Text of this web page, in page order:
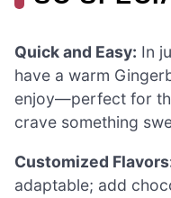
Quick and Easy: In
have a warm
enjoy—perfect for
crave something
Customized
adaptable; add